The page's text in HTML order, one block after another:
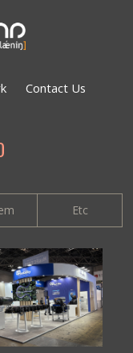
Contact Us
Etc